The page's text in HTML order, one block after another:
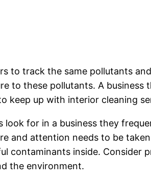
to track the same pollutants
to these pollutants. A
keep up with interior cleaning
for in a business they
and attention needs to be
contaminants inside. Consider
the environment.